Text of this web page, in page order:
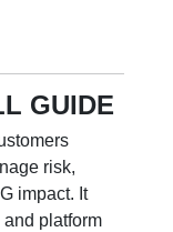
GUIDE
risk,
impact. It
platform